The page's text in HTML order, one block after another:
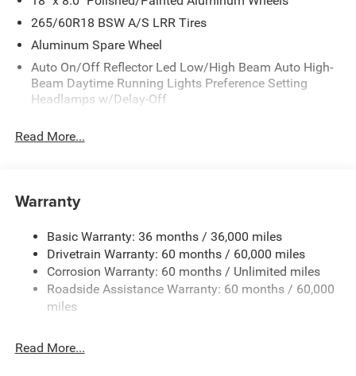
265/60R18 BSW A/S LRR Tires
Aluminum Spare Wheel
Auto On/Off Reflector Led Low/High Beam Auto High-
Beam Daytime Running Lights Preference Setting
Headlamps w/Delay-Off
Body-Colored Door Handles
Body-Colored Rear Bumper w/Black Rub Strip/Fascia
Chrome Grille
Compact Spare Tire Mounted Inside Under Cargo
Deep Tinted Glass
Fixed Rear Window w/Wiper and Defroster
Galvanized Steel/Aluminum Panels
Read More...
Warranty
Basic Warranty: 36 months / 36,000 miles
Drivetrain Warranty: 60 months / 60,000 miles
Corrosion Warranty: 60 months / Unlimited miles
Roadside Assistance Warranty: 60 months / 60,000
miles
Read More...